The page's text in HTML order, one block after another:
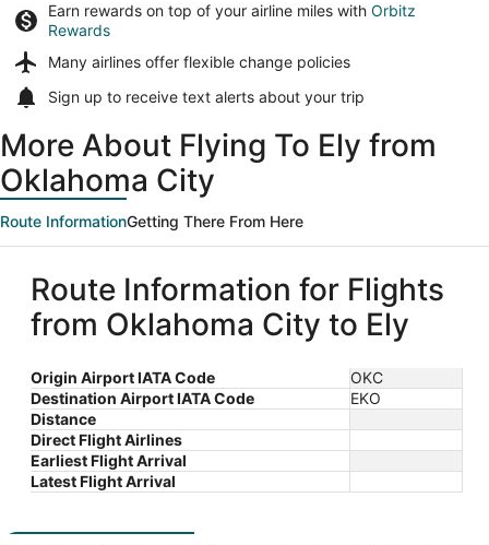
Earn rewards on top of your airline miles with Orbitz
Rewards
Many airlines offer flexible change policies
Sign up to receive text alerts about your trip
More About Flying To Ely from
Oklahoma City
Route InformationGetting There From Here
Route Information for Flights
from Oklahoma City to Ely
Origin Airport IATA Code
OKC
Destination Airport IATA Code
EKO
Distance
Direct Flight Airlines
Earliest Flight Arrival
Latest Flight Arrival